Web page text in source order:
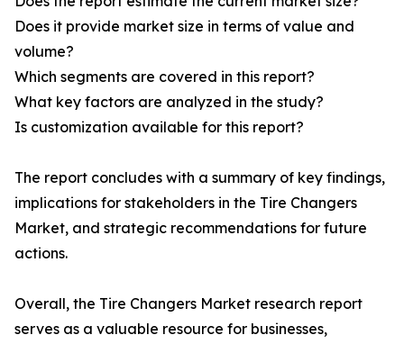
Does it provide market size in terms of value and
volume?
Which segments are covered in this report?
What key factors are analyzed in the study?
Is customization available for this report?
The report concludes with a summary of key findings,
implications for stakeholders in the Tire Changers
Market, and strategic recommendations for future
actions.
Overall, the Tire Changers Market research report
serves as a valuable resource for businesses,